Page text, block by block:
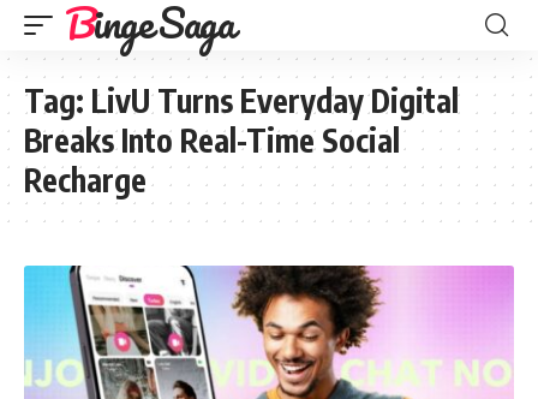
Binge Saga
Tag: LivU Turns Everyday Digital
Breaks Into Real-Time Social
Recharge